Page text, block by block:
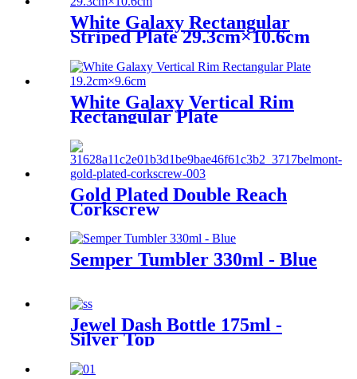
White Galaxy Rectangular
Striped Plate 29.3cm×10.6cm
White Galaxy Vertical Rim
Rectangular Plate
19.2cm×9.6cm
Gold Plated Double Reach
Corkscrew
Semper Tumbler 330ml - Blue
Jewel Dash Bottle 175ml -
Silver Top